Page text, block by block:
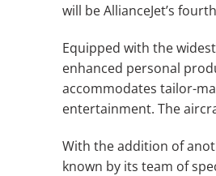
will be AllianceJet’s
Equipped with the
enhanced personal
accommodates tailor-
entertainment. The
With the addition of
known by its team of